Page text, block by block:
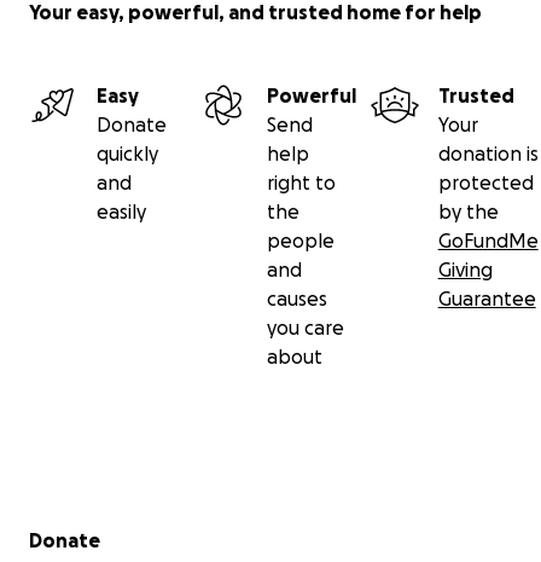
Your easy, powerful, and trusted home for help
Easy
Donate
quickly
and
easily
Powerful
Send
help
right to
the
people
and
causes
you care
about
Trusted
Your
donation is
protected
by the
GoFundMe
Giving
Guarantee
Secondary menu
Donate